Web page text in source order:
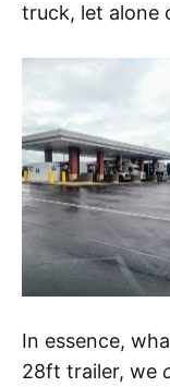
truck, let alone
In essence,
28ft trailer, we